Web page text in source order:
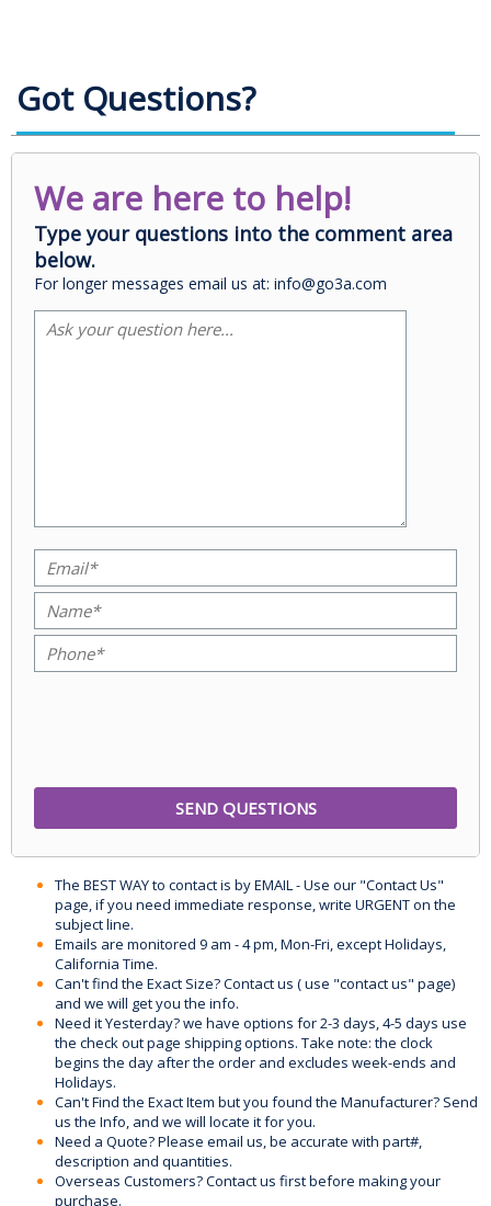
Got Questions?
We are here to help!
Type your questions into the comment area
below.
For longer messages email us at: info@go3a.com
The BEST WAY to contact is by EMAIL - Use our "Contact Us"
page, if you need immediate response, write URGENT on the
subject line.
Emails are monitored 9 am - 4 pm, Mon-Fri, except Holidays,
California Time.
Can't find the Exact Size? Contact us ( use "contact us" page)
and we will get you the info.
Need it Yesterday? we have options for 2-3 days, 4-5 days use
the check out page shipping options. Take note: the clock
begins the day after the order and excludes week-ends and
Holidays.
Can't Find the Exact Item but you found the Manufacturer? Send
us the Info, and we will locate it for you.
Need a Quote? Please email us, be accurate with part#,
description and quantities.
Overseas Customers? Contact us first before making your
purchase.